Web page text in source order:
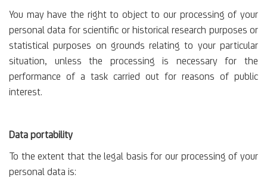
You may have the right to object to our processing of your
personal data for scientific or historical research purposes or
statistical purposes on grounds relating to your particular
situation, unless the processing is necessary for the
performance of a task carried out for reasons of public
interest.
Data portability
To the extent that the legal basis for our processing of your
personal data is: